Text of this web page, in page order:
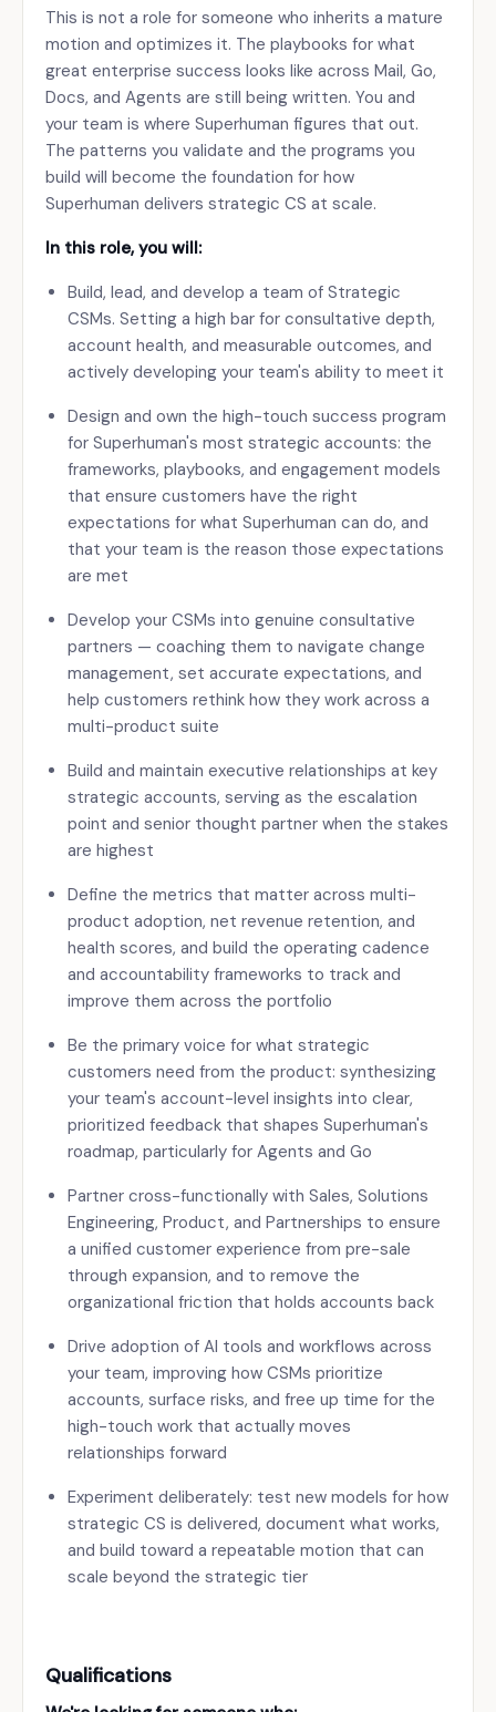
This is not a role for someone who inherits a mature
motion and optimizes it. The playbooks for what
great enterprise success looks like across Mail, Go,
Docs, and Agents are still being written. You and
your team is where Superhuman figures that out.
The patterns you validate and the programs you
build will become the foundation for how
Superhuman delivers strategic CS at scale.
In this role, you will:
Build, lead, and develop a team of Strategic
CSMs. Setting a high bar for consultative depth,
account health, and measurable outcomes, and
actively developing your team's ability to meet it
Design and own the high-touch success program
for Superhuman's most strategic accounts: the
frameworks, playbooks, and engagement models
that ensure customers have the right
expectations for what Superhuman can do, and
that your team is the reason those expectations
are met
Develop your CSMs into genuine consultative
partners — coaching them to navigate change
management, set accurate expectations, and
help customers rethink how they work across a
multi-product suite
Build and maintain executive relationships at key
strategic accounts, serving as the escalation
point and senior thought partner when the stakes
are highest
Define the metrics that matter across multi-
product adoption, net revenue retention, and
health scores, and build the operating cadence
and accountability frameworks to track and
improve them across the portfolio
Be the primary voice for what strategic
customers need from the product: synthesizing
your team's account-level insights into clear,
prioritized feedback that shapes Superhuman's
roadmap, particularly for Agents and Go
Partner cross-functionally with Sales, Solutions
Engineering, Product, and Partnerships to ensure
a unified customer experience from pre-sale
through expansion, and to remove the
organizational friction that holds accounts back
Drive adoption of AI tools and workflows across
your team, improving how CSMs prioritize
accounts, surface risks, and free up time for the
high-touch work that actually moves
relationships forward
Experiment deliberately: test new models for how
strategic CS is delivered, document what works,
and build toward a repeatable motion that can
scale beyond the strategic tier
Qualifications